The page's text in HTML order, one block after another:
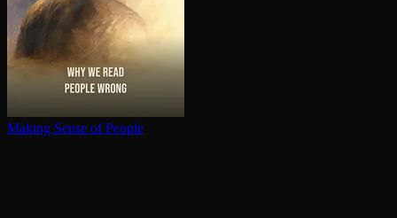
Making Sense of People